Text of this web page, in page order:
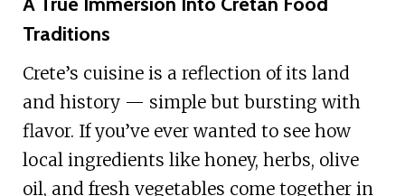
Traditions
Crete’s cuisine is a reflection of its land
and history — simple but bursting with
flavor. If you’ve ever wanted to see how
local ingredients like honey, herbs, olive
oil, and fresh vegetables come together in